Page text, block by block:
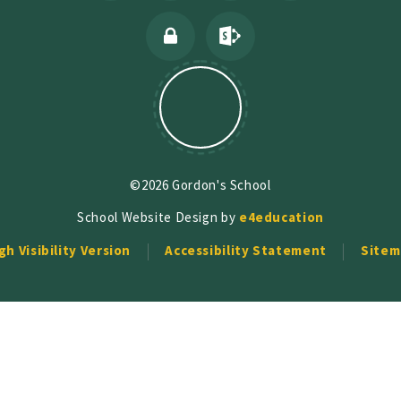
©2026 Gordon's School
School Website Design by e4education
Visibility Version
Accessibility Statement